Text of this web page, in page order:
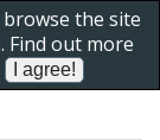
the site
Find out more